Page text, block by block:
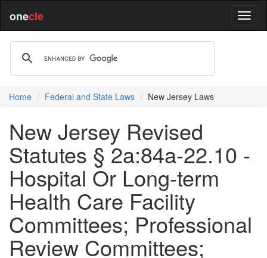
onecle
Home Federal and State Laws New Jersey Laws
New Jersey Revised
Statutes § 2a:84a-22.10 -
Hospital Or Long-term
Health Care Facility
Committees; Professional
Review Committees;